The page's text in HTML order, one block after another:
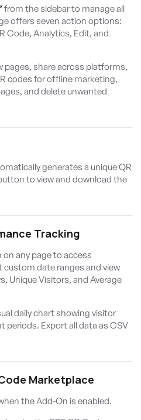
from the sidebar to manage all
offers seven action options:
Code, Analytics, Edit, and
pages, share across platforms,
codes for offline marketing,
and delete unwanted
generates a unique QR
to view and download the
Tracking
any page to access
date ranges and view
Unique Visitors, and Average
daily chart showing visitor
periods. Export all data as CSV
Marketplace
the Add-On is enabled.